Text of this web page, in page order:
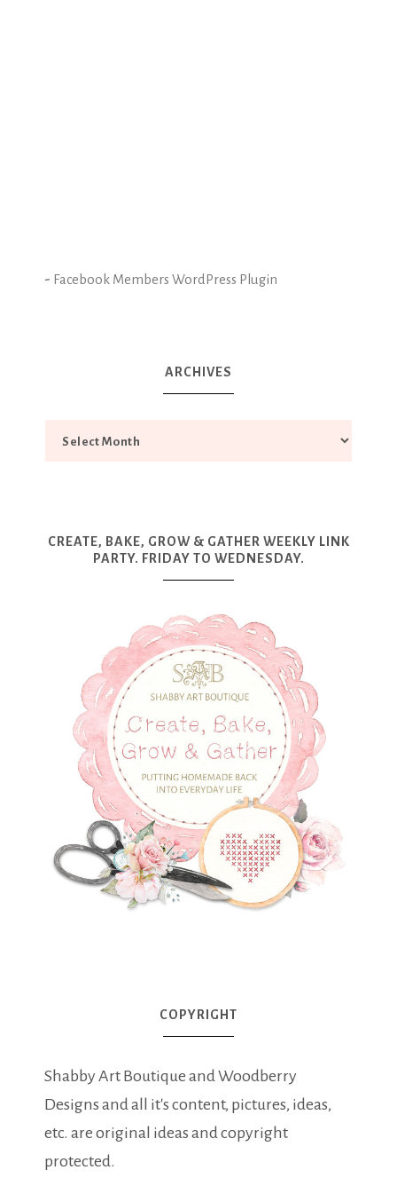
- Facebook Members WordPress Plugin
ARCHIVES
CREATE, BAKE, GROW & GATHER WEEKLY LINK
PARTY. FRIDAY TO WEDNESDAY.
COPYRIGHT
Shabby Art Boutique and Woodberry
Designs and all it's content, pictures, ideas,
etc. are original ideas and copyright
protected.